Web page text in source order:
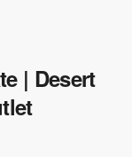
| Desert